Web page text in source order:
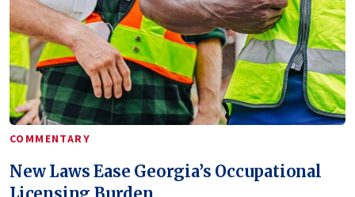
COMMENTARY
New Laws Ease Georgia’s Occupational